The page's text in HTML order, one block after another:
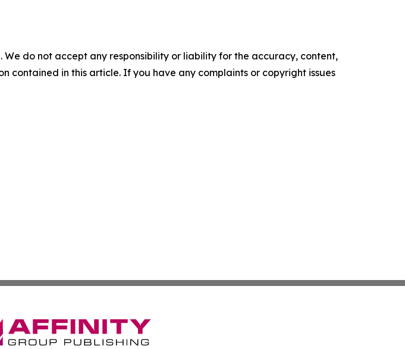
do not accept any responsibility or liability for the accuracy, content,
contained in this article. If you have any complaints or copyright issues